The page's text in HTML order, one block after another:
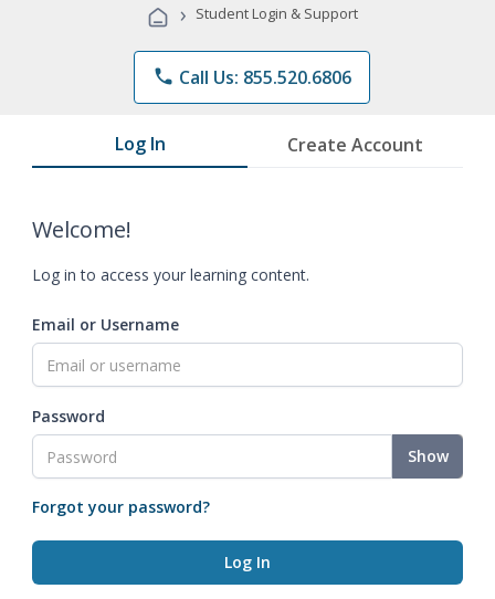
Programs
› Student Login & Support
phone Call Us: 855.520.6806
Log In Create Account
Welcome!
Log in to access your learning content.
Email or Username
Password
Show
Forgot your password?